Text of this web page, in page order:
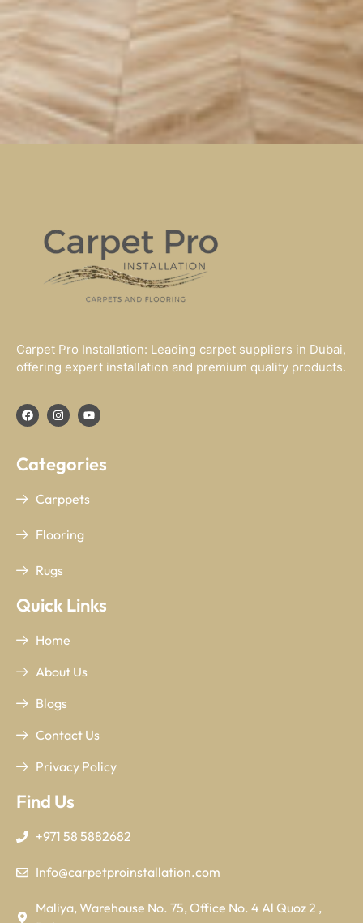
Carpet Pro Installation: Leading carpet suppliers in Dubai,
offering expert installation and premium quality products.
Categories
Carppets
Flooring
Rugs
Quick Links
Home
About Us
Blogs
Contact Us
Privacy Policy
Find Us
+971 58 5882682
Info@carpetproinstallation.com
Maliya, Warehouse No. 75, Office No. 4 Al Quoz 2 ,